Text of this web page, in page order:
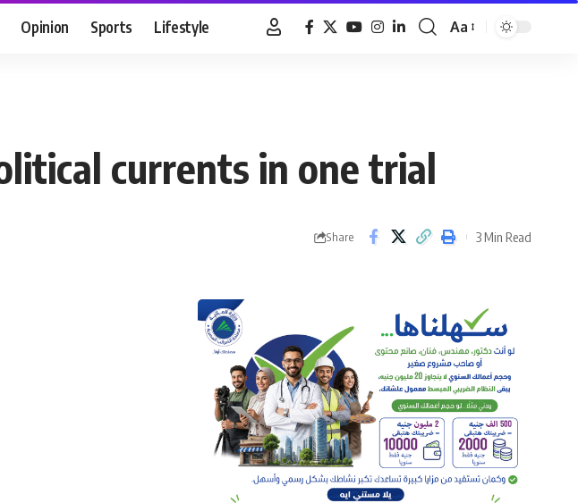
Opinion Sports Lifestyle
Font
Aa
currents in one trial
Share 3 Min Read